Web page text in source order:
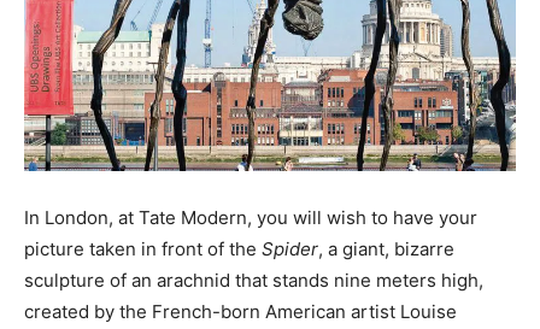
In London, at Tate Modern, you will wish to have your
picture taken in front of the Spider, a giant, bizarre
sculpture of an arachnid that stands nine meters high,
created by the French-born American artist Louise